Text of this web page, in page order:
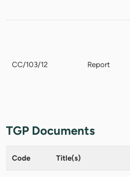
CC/103/12 Report
TGP Documents
Code Title(s)